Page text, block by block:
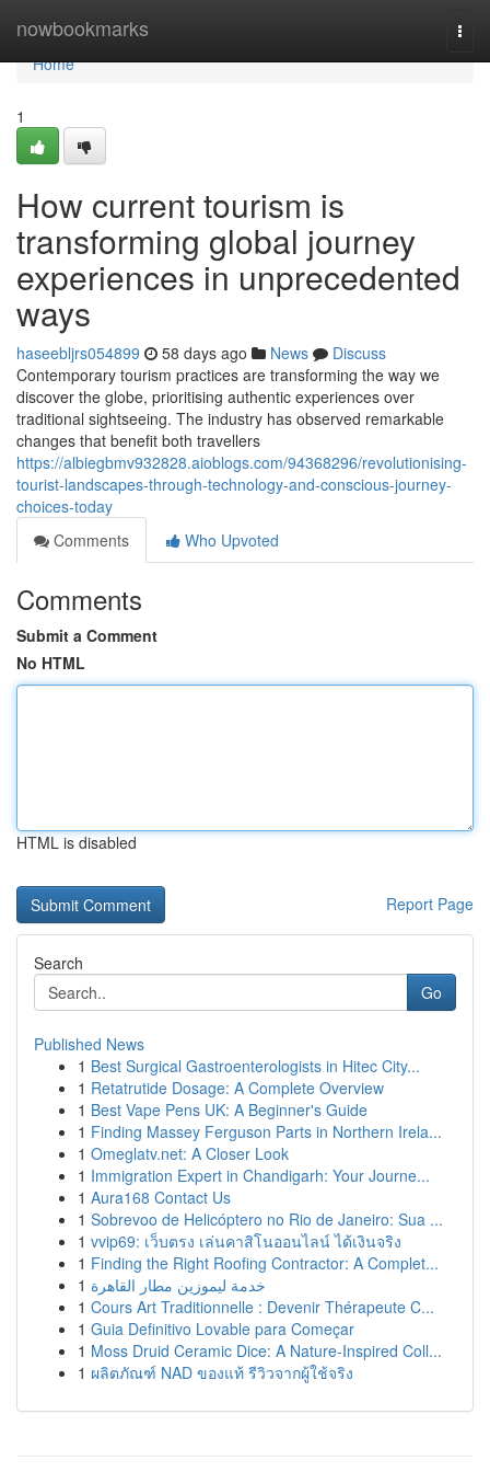
nowbookmarks
Home
Home
1
How current tourism is
transforming global journey
experiences in unprecedented
ways
haseebljrs054899 58 days ago News
Discuss
Contemporary tourism practices are transforming the way we
discover the globe, prioritising authentic experiences over
traditional sightseeing. The industry has observed remarkable
changes that benefit both travellers
https://albiegbmv932828.aioblogs.com/94368296/revolutionising-
tourist-landscapes-through-technology-and-conscious-journey-
choices-today
Comments
Who Upvoted
Comments
Submit a Comment
No HTML
HTML is disabled
Report Page
Search
Go
Published News
1 Best Surgical Gastroenterologists in Hitec City...
1 Retatrutide Dosage: A Complete Overview
1 Best Vape Pens UK: A Beginner's Guide
1 Finding Massey Ferguson Parts in Northern Irela...
1 Omeglatv.net: A Closer Look
1 Immigration Expert in Chandigarh: Your Journe...
1 Aura168 Contact Us
1 Sobrevoo de Helicóptero no Rio de Janeiro: Sua ...
1 vvip69: เว็บตรง เล่นคาสิโนออนไลน์ ได้เงินจริง
1 Finding the Right Roofing Contractor: A Complet...
1 خدمة ليموزين مطار القاهرة
1 Cours Art Traditionnelle : Devenir Thérapeute C...
1 Guia Definitivo Lovable para Começar
1 Moss Druid Ceramic Dice: A Nature-Inspired Coll...
1 ผลิตภัณฑ์ NAD ของแท้ รีวิวจากผู้ใช้จริง